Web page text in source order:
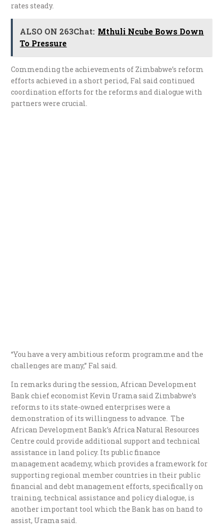
rates steady.
ALSO ON 263Chat: Mthuli Ncube Bows Down
To Pressure
Commending the achievements of Zimbabwe’s reform
efforts achieved in a short period, Fal said continued
coordination efforts for the reforms and dialogue with
partners were crucial.
“You have a very ambitious reform programme and the
challenges are many,” Fal said.
In remarks during the session, African Development
Bank chief economist Kevin Urama said Zimbabwe’s
reforms to its state-owned enterprises were a
demonstration of its willingness to advance. The
African Development Bank’s Africa Natural Resources
Centre could provide additional support and technical
assistance in land policy. Its public finance
management academy, which provides a framework for
supporting regional member countries in their public
financial and debt management efforts, specifically on
training, technical assistance and policy dialogue, is
another important tool which the Bank has on hand to
assist, Urama said.